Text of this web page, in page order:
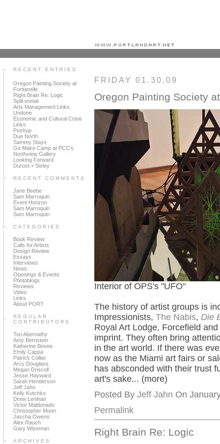
RECENT ENTRIES
Oregon Painting Society at
Fontanelle
Right Brain Re: Logic
Spill-ennial
Arts Management Links
Undone
Economic and Cultural Crisis
Links
Pushup
Due North
Sammy Stays
Go Make Camp at PCC's
Northview Gallery
Looking Forward
Durost + Sisley
RECENT COMMENTS
Jane Beebe
Sam Marroquin
Event Horizon
Sam Marroquin
Sam Marroquin
CATEGORIES
Book Review
Calls for Artists
Design Review
Essays
Interviews
News
Openings & Events
Photoblogs
Reviews
Video
Links
About PORT
REGULAR
CONTRIBUTORS
Tori Abernathy
Amy Bernstein
Katherine Bovee
Emily Cappa
Patrick Collier
Arcy Douglass
Megan Driscoll
Jesse Hayward
Sarah Henderson
Jeff Jahn
Kelly Kutchko
Drew Lenihan
Victor Maldonado
Christopher Moon
Jascha Owens
Alex Rauch
Gary Wiseman
ARCHIVES
FRIDAY 01.30.09
Oregon Painting Society
Interior of OPS's "UFO"
The history of artist groups is
Impressionists, The Nabis, Die
Royal Art Lodge, Forcefield and
imprint. They often bring
in the art world. If there was
now as the Miami art fairs or
has absconded with their trust
art's sake... (more)
Posted By Jeff Jahn On
Permalink
Right Brain Re: Logic